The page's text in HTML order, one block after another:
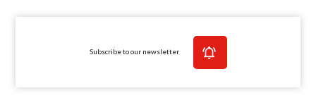
Subscribe to our newsletter